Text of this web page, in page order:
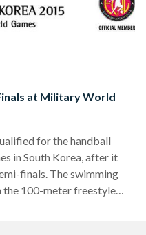
at Military World
for the handball
in South Korea, after it
finals. The swimming
the 100-meter freestyle